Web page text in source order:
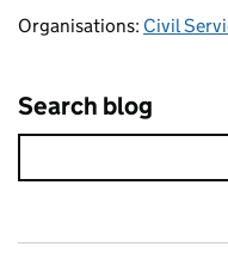
Organisations: Civil
Search blog